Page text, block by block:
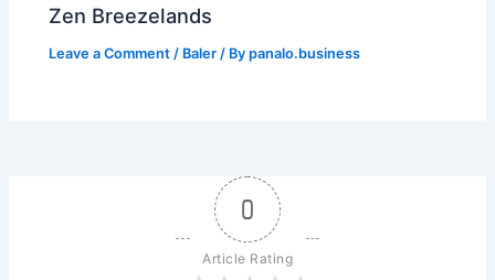
Zen Breezelands
Leave a Comment / Baler / Bypanalo.business
0
Article Rating